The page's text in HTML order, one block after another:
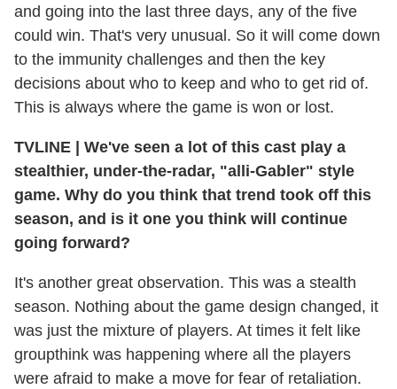
and going into the last three days, any of the five
could win. That's very unusual. So it will come down
to the immunity challenges and then the key
decisions about who to keep and who to get rid of.
This is always where the game is won or lost.
TVLINE
We've seen a lot of this cast play a
stealthier, under-the-radar, "alli-Gabler" style
game. Why do you think that trend took off this
season, and is it one you think will continue
going forward?
It's another great observation. This was a stealth
season. Nothing about the game design changed, it
was just the mixture of players. At times it felt like
groupthink was happening where all the players
were afraid to make a move for fear of retaliation.